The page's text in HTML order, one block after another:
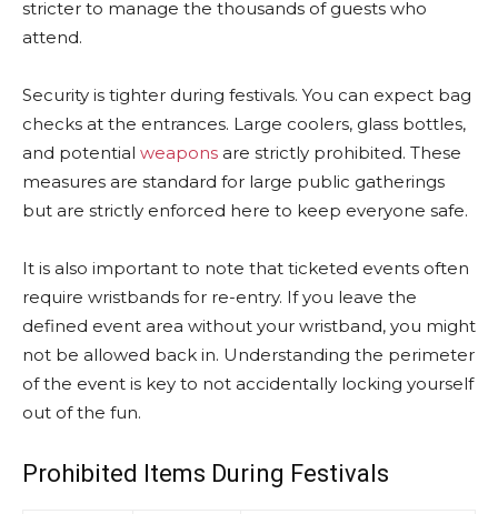
stricter to manage the thousands of guests who
attend.
Security is tighter during festivals. You can expect bag
checks at the entrances. Large coolers, glass bottles,
and potential weapons are strictly prohibited. These
measures are standard for large public gatherings
but are strictly enforced here to keep everyone safe.
It is also important to note that ticketed events often
require wristbands for re-entry. If you leave the
defined event area without your wristband, you might
not be allowed back in. Understanding the perimeter
of the event is key to not accidentally locking yourself
out of the fun.
Prohibited Items During Festivals